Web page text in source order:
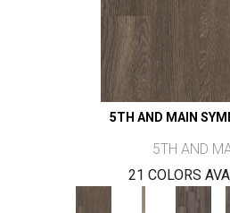
5TH AND MAIN
5TH AND
21 COLORS